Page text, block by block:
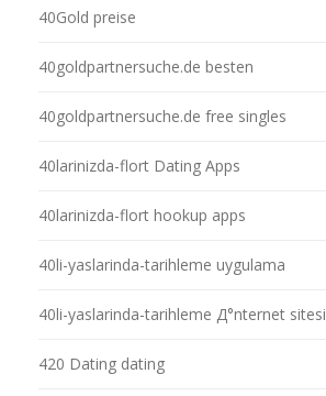
40Gold preise
40goldpartnersuche.de besten
40goldpartnersuche.de free singles
40larinizda-flort Dating Apps
40larinizda-flort hookup apps
40li-yaslarinda-tarihleme uygulama
40li-yaslarinda-tarihleme Д°nternet sitesi
420 Dating dating